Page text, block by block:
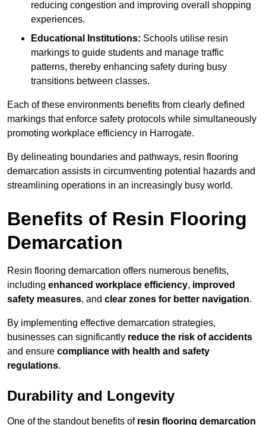
reducing congestion and improving overall shopping
experiences.
Educational Institutions: Schools utilise resin
markings to guide students and manage traffic
patterns, thereby enhancing safety during busy
transitions between classes.
Each of these environments benefits from clearly defined
markings that enforce safety protocols while simultaneously
promoting workplace efficiency in Harrogate.
By delineating boundaries and pathways, resin flooring
demarcation assists in circumventing potential hazards and
streamlining operations in an increasingly busy world.
Benefits of Resin Flooring
Demarcation
Resin flooring demarcation offers numerous benefits,
including enhanced workplace efficiency, improved
safety measures, and clear zones for better navigation.
By implementing effective demarcation strategies,
businesses can significantly reduce the risk of accidents
and ensure compliance with health and safety
regulations.
Durability and Longevity
One of the standout benefits of resin flooring demarcation